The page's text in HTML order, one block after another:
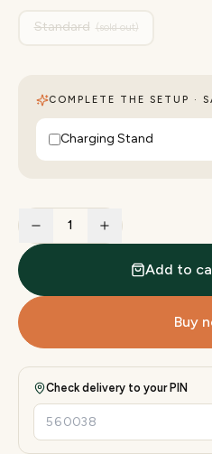
Standard (sold out)
COMPLETE THE SETUP ·
Charging Stand
1
Add to
Buy
Check delivery to your PIN